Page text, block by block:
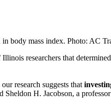
body mass index. Photo: AC
researchers that
research suggests that
H. Jacobson, a